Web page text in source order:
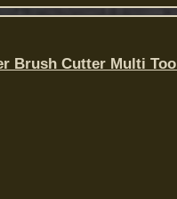
Brush Cutter Multi Tool